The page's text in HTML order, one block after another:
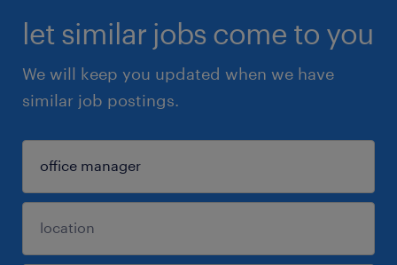
let similar jobs come to you
We will keep you updated when we have
similar job postings.